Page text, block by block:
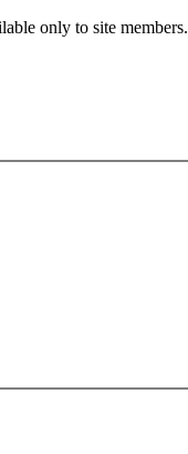
only to site members.